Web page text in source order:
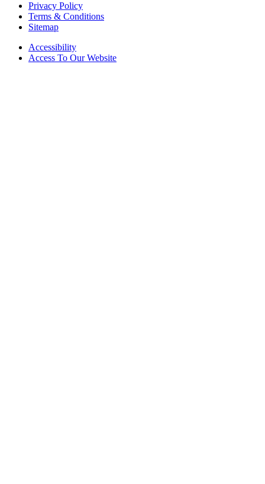
Privacy Policy
Terms & Conditions
Sitemap
Accessibility
Access To Our Website